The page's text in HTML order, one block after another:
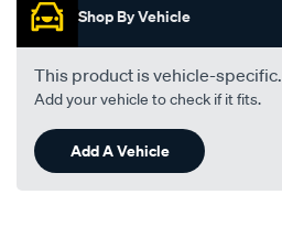
Shop By Vehicle
This product is vehicle-specific.
Add your vehicle to check if it fits.
Add A Vehicle